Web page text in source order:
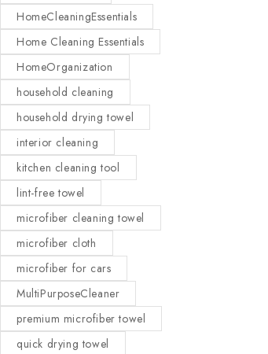
HomeCleaningEssentials
Home Cleaning Essentials
HomeOrganization
household cleaning
household drying towel
interior cleaning
kitchen cleaning tool
lint-free towel
microfiber cleaning towel
microfiber cloth
microfiber for cars
MultiPurposeCleaner
premium microfiber towel
quick drying towel